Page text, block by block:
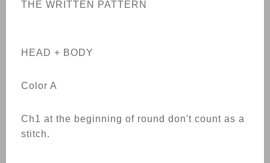
THE WRITTEN PATTERN
HEAD + BODY
Color A
Ch1 at the beginning of round don't count as a
stitch.